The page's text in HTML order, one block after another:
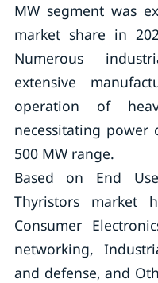
MW segment was
market share in
Numerous
extensive
operation of
necessitating
500 MW range.
Based on End
Thyristors market
Consumer
networking,
and defense, and